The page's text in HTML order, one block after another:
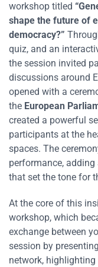
workshop titled
shape the future of
democracy?”
quiz, and an
the session invited
discussions around
opened with a
the European
created a powerful
participants at the
spaces. The
performance,
that set the tone for
At the core of this
workshop, which
exchange between
session by
network,